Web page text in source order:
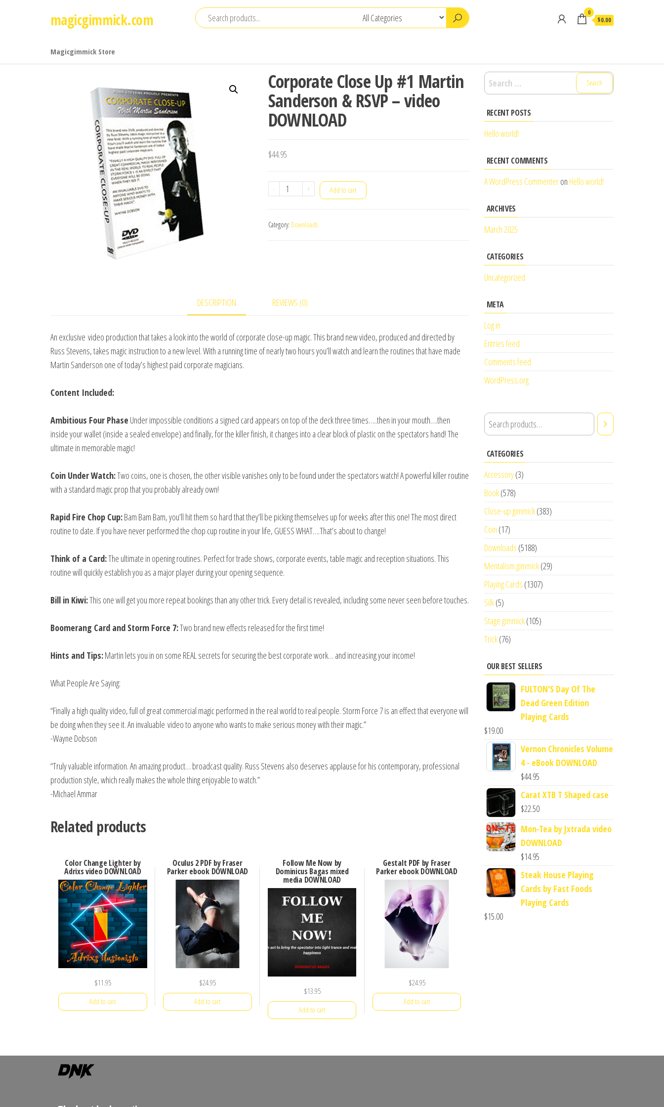
magicgimmick.com 0
$0.00
Magicgimmick Store
Corporate Close Up #1 Martin
Sanderson & RSVP – video
DOWNLOAD
$44.95
-
Corporate
#1
-
quantity
+ Add to cart
Category: Downloads
DESCRIPTION REVIEWS (0)
An exclusive video production that takes a look into the world of corporate close-up magic. This brand new video, produced and directed by
Russ Stevens, takes magic instruction to a new level. With a running time of nearly two hours you’ll watch and learn the routines that have made
Martin Sanderson one of today’s highest paid corporate magicians.
Content Included:
Ambitious Four Phase Under impossible conditions a signed card appears on top of the deck three times…..then in your mouth….then
inside your wallet (inside a sealed envelope) and finally, for the killer finish, it changes into a clear block of plastic on the spectators hand! The
ultimate in memorable magic!
Coin Under Watch:Two coins, one is chosen, the other visible vanishes only to be found under the spectators watch! A powerful killer routine
with a standard magic prop that you probably already own!
Rapid Fire Chop Cup:Bam Bam Bam, you’ll hit them so hard that they’ll be picking themselves up for weeks after this one! The most direct
routine to date. If you have never performed the chop cup routine in your life, GUESS WHAT….That’s about to change!
Think of a Card:The ultimate in opening routines. Perfect for trade shows, corporate events, table magic and reception situations. This
routine will quickly establish you as a major player during your opening sequence.
Bill in Kiwi:This one will get you more repeat bookings than any other trick. Every detail is revealed, including some never seen before touches.
Boomerang Card and Storm Force 7:Two brand new effects released for the first time!
Hints and Tips:Martin lets you in on some REAL secrets for securing the best corporate work… and increasing your income!
What People Are Saying:
“Finally a high quality video, full of great commercial magic performed in the real world to real people. Storm Force 7 is an effect that everyone will
be doing when they see it. An invaluable video to anyone who wants to make serious money with their magic.”
-Wayne Dobson
“Truly valuable information. An amazing product… broadcast quality. Russ Stevens also deserves applause for his contemporary, professional
production style, which really makes the whole thing enjoyable to watch.”
-Michael Ammar
Related products
Color Change Lighter by
Adrixs video DOWNLOAD
$11.95
Add to cart
Oculus 2 PDF by Fraser
Parker ebook DOWNLOAD
$24.95
Add to cart
Follow Me Now by
Dominicus Bagas mixed
media DOWNLOAD
$13.95
Add to cart
Gestalt PDF by Fraser
Parker ebook DOWNLOAD
$24.95
Add to cart
Search
for:
RECENT POSTS
Hello world!
RECENT COMMENTS
A WordPress Commenteron Hello world!
ARCHIVES
March 2025
CATEGORIES
Uncategorized
META
Log in
Entries feed
Comments feed
WordPress.org
CATEGORIES
Accessory(3)
Book(578)
Close-up gimmick(383)
Coin (17)
Downloads (5188)
Mentalism gimmick(29)
Playing Cards (1307)
Silk(5)
Stage gimmick(105)
Trick(76)
OUR BEST SELLERS
FULTON'S Day Of The
Dead Green Edition
Playing Cards
$19.00
Vernon Chronicles Volume
4 - eBook DOWNLOAD
$44.95
Carat XTB T Shaped case
$22.50
Mon-Tea by Jxtrada video
DOWNLOAD
$14.95
Steak House Playing
Cards by Fast Foods
Playing Cards
$15.00